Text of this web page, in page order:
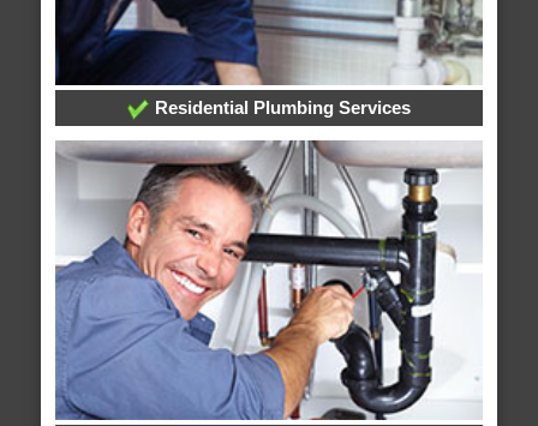
Residential Plumbing Services